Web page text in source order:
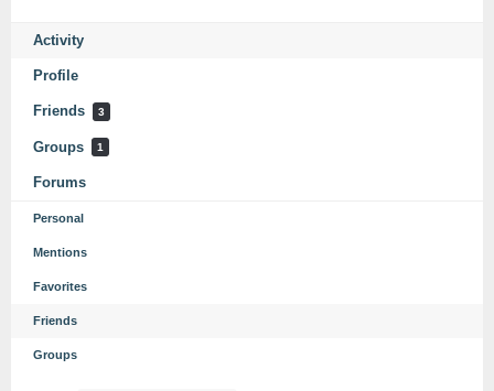
Activity
Profile
Friends 3
Groups 1
Forums
Personal
Mentions
Favorites
Friends
Groups